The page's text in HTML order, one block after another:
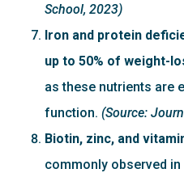
School, 2023)
Iron and protein
up to 50% of weight-
as these nutrients are
function. (Source:
Biotin, zinc, and
commonly observed in